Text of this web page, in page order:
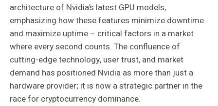
architecture of Nvidia’s latest GPU models,
emphasizing how these features minimize downtime
and maximize uptime – critical factors in a market
where every second counts. The confluence of
cutting-edge technology, user trust, and market
demand has positioned Nvidia as more than just a
hardware provider; it is now a strategic partner in the
race for cryptocurrency dominance.